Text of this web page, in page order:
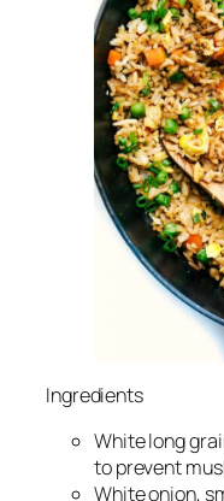
Ingredients
White long
to prevent
White onion,